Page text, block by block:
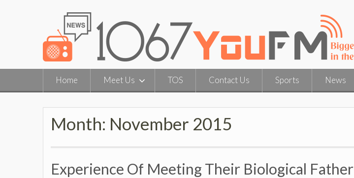
Home Meet Us TOS Contact Us Sports News
Month: November 2015
Experience Of Meeting Their Biological Father